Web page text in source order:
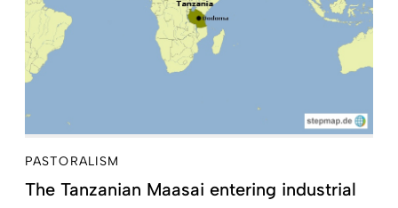
PASTORALISM
The Tanzanian Maasai entering industrial